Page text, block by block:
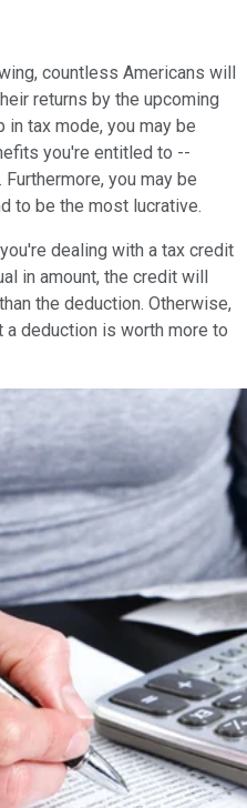
countless Americans will
returns by the upcoming
tax mode, you may be
you're entitled to --
you may be
to be the most lucrative.
dealing with a tax credit
in amount, the credit will
the deduction. Otherwise,
deduction is worth more to